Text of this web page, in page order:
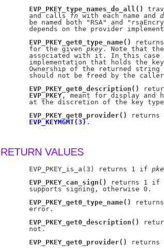
EVP_PKEY_type_names_do_all()
       and calls
fn with each name and
be named both "RSA" and
depends on the provider
EVP_PKEY_get0_type_name()
       for the given
pkey . Note that the
associated with it. In this case
implementation that holds the
Ownership of the returned string
should not be freed by the
EVP_PKEY_get0_description()
EVP_PKEY , meant for display and
at the discretion of the key
EVP_PKEY_get0_provider()
returns
EVP_KEYMGMT(3) .
RETURN VALUES
       EVP_PKEY_is_a(3) returns 1 if
EVP_PKEY_can_sign()
returns 1 if
       supports signing, otherwise 0.
EVP_PKEY_get0_type_name()
       error.
EVP_PKEY_get0_description()
       not.
EVP_PKEY_get0_provider()
returns